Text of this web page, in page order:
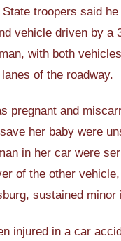
troopers said
vehicle driven by a
with both
of the roadway.
pregnant and
her baby were
in her car were
of the other
sustained minor
injured in a car